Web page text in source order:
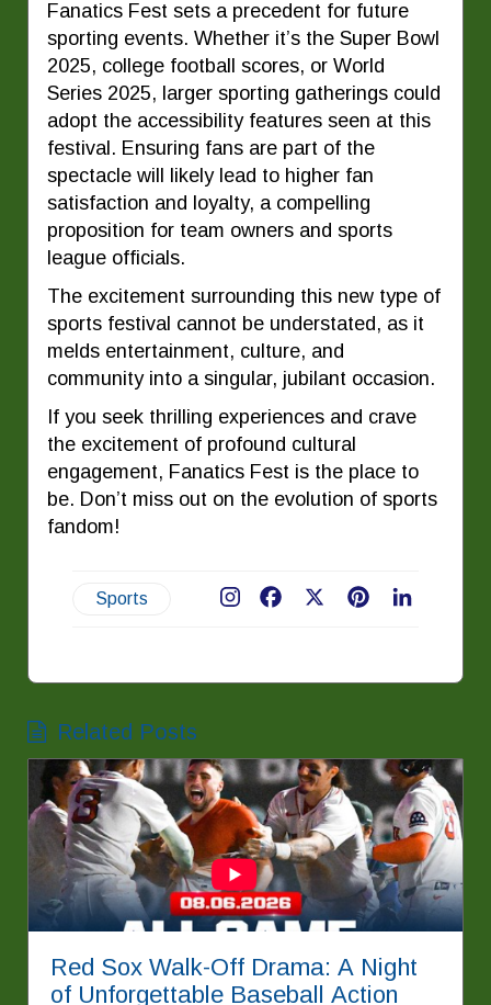
Fanatics Fest sets a precedent for future
sporting events. Whether it’s the Super Bowl
2025, college football scores, or World
Series 2025, larger sporting gatherings could
adopt the accessibility features seen at this
festival. Ensuring fans are part of the
spectacle will likely lead to higher fan
satisfaction and loyalty, a compelling
proposition for team owners and sports
league officials.
The excitement surrounding this new type of
sports festival cannot be understated, as it
melds entertainment, culture, and
community into a singular, jubilant occasion.
If you seek thrilling experiences and crave
the excitement of profound cultural
engagement, Fanatics Fest is the place to
be. Don’t miss out on the evolution of sports
fandom!
Sports Pinterest
Facebook
Related Posts
Red Sox Walk-Off Drama: A Night
of Unforgettable Baseball Action